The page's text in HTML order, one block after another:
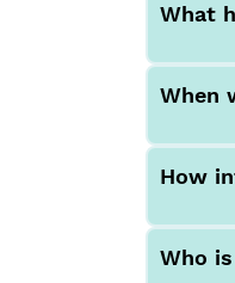
What
When
How
Who